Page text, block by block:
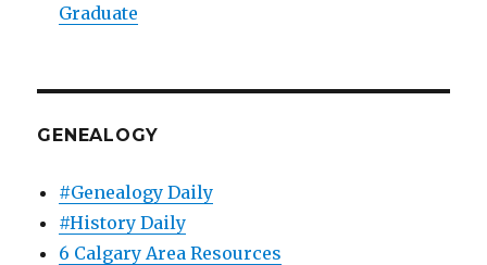
Graduate
GENEALOGY
#Genealogy Daily
#History Daily
6 Calgary Area Resources